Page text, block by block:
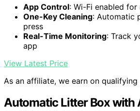
App Control: Wi-Fi enabled
One-Key Cleaning: Automatic
press
Real-Time Monitoring: Track
app
View Latest Price
As an affiliate, we earn on qualifying
Automatic Litter Box with